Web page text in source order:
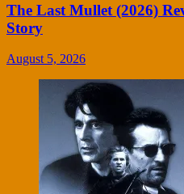
The Last Mullet (2026)
Story
August 5, 2026